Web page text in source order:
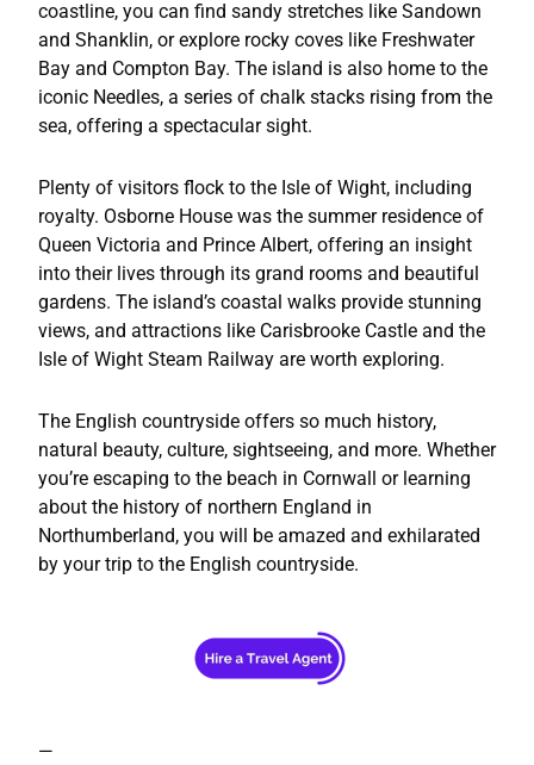
coastline, you can find sandy stretches like Sandown
and Shanklin, or explore rocky coves like Freshwater
Bay and Compton Bay. The island is also home to the
iconic Needles, a series of chalk stacks rising from the
sea, offering a spectacular sight.
Plenty of visitors flock to the Isle of Wight, including
royalty. Osborne House was the summer residence of
Queen Victoria and Prince Albert, offering an insight
into their lives through its grand rooms and beautiful
gardens. The island’s coastal walks provide stunning
views, and attractions like Carisbrooke Castle and the
Isle of Wight Steam Railway are worth exploring.
The English countryside offers so much history,
natural beauty, culture, sightseeing, and more. Whether
you’re escaping to the beach in Cornwall or learning
about the history of northern England in
Northumberland, you will be amazed and exhilarated
by your trip to the English countryside.
—